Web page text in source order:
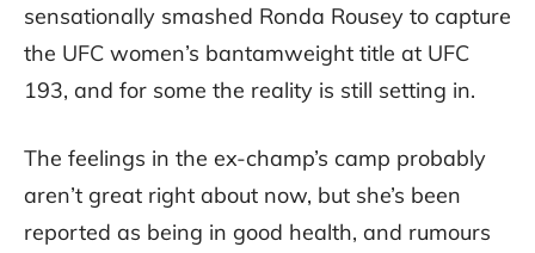
sensationally smashed Ronda Rousey to capture
the UFC women’s bantamweight title at UFC
193, and for some the reality is still setting in.
The feelings in the ex-champ’s camp probably
aren’t great right about now, but she’s been
reported as being in good health, and rumours